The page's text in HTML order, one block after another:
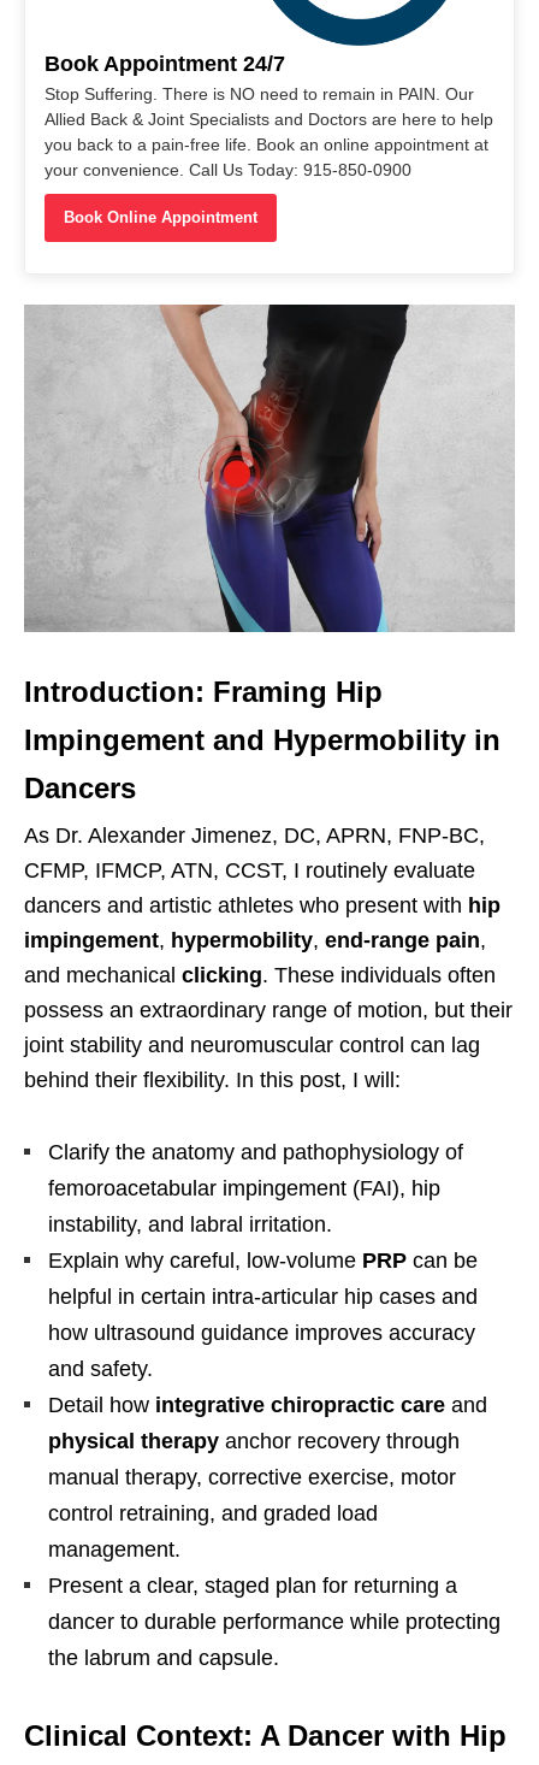
Book Appointment 24/7
Stop Suffering. There is NO need to remain in PAIN. Our
Allied Back & Joint Specialists and Doctors are here to help
you back to a pain-free life. Book an online appointment at
your convenience. Call Us Today: 915-850-0900
Book Online Appointment
Introduction: Framing Hip
Impingement and Hypermobility in
Dancers
As Dr. Alexander Jimenez, DC, APRN, FNP-BC,
CFMP, IFMCP, ATN, CCST, I routinely evaluate
dancers and artistic athletes who present with hip
impingement, hypermobility, end-range pain,
and mechanical clicking. These individuals often
possess an extraordinary range of motion, but their
joint stability and neuromuscular control can lag
behind their flexibility. In this post, I will:
Clarify the anatomy and pathophysiology of
femoroacetabular impingement (FAI), hip
instability, and labral irritation.
Explain why careful, low-volume PRP can be
helpful in certain intra-articular hip cases and
how ultrasound guidance improves accuracy
and safety.
Detail how integrative chiropractic care and
physical therapy anchor recovery through
manual therapy, corrective exercise, motor
control retraining, and graded load
management.
Present a clear, staged plan for returning a
dancer to durable performance while protecting
the labrum and capsule.
Clinical Context: A Dancer with Hip